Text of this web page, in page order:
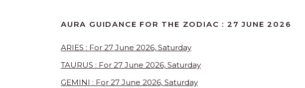
AURA GUIDANCE FOR THE ZODIAC : 27 JUNE 2026
ARIES : For 27 June 2026, Saturday
TAURUS : For 27 June 2026, Saturday
GEMINI : For 27 June 2026, Saturday